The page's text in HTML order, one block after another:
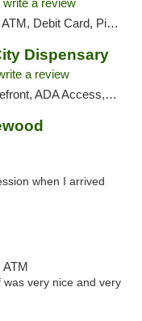
write a review
Debit Card, Pickup
Dispensary
a review
ATM, Debit Card, Pickup
when I arrived
ATM
very nice and very